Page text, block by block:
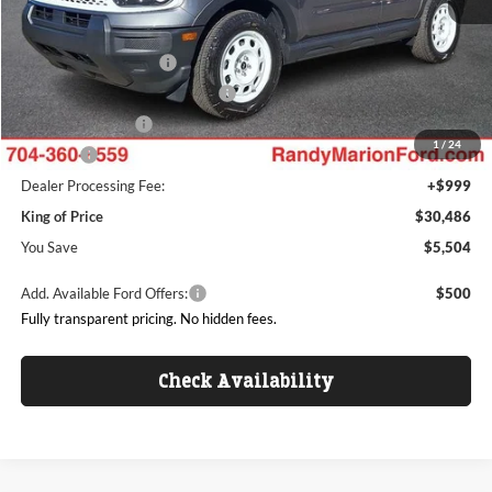
1 / 24
Ford Offers:
Retail Customer Cash
$3,000
SSE Down Payment Assistance
$1,000
Mega Bonus Cash
$500
ResistAll:
+$699
Dealer Processing Fee:
+$999
King of Price
$30,486
You Save
$5,504
Add. Available Ford Offers:
$500
Fully transparent pricing. No hidden fees.
Check Availability